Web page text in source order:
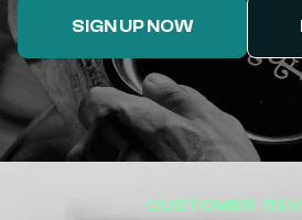
SIGN UP NOW
CUSTOMER